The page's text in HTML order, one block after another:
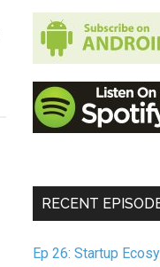
RECENT
Ep 26: Startup